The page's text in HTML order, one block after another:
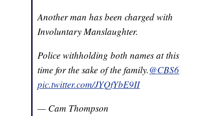
Another man has been charged with
Involuntary Manslaughter.
Police withholding both names at this
time for the sake of the family.@CBS6
pic.twitter.com/JYQfYbE9II
— Cam Thompson